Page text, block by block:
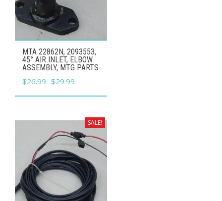
MTA 22862N, 2093553,
45° AIR INLET, ELBOW
ASSEMBLY, MTG PARTS
$29.99
Original
price
$29.99.
$26.99 Current
price
$26.99.
SALE!